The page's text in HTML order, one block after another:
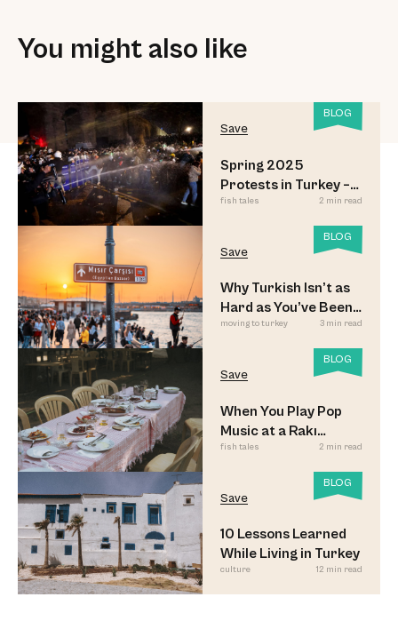
You might also like
BLOG
Save
Spring 2025
Protests in Turkey –
Updated
fish tales 2 min read
BLOG
Save
Why Turkish Isn’t as
Hard as You’ve Been
Led to Believe
moving to turkey 3 min read
BLOG
Save
When You Play Pop
Music at a Rakı
Sofrası
fish tales 2 min read
BLOG
Save
10 Lessons Learned
While Living in Turkey
culture 12 min read